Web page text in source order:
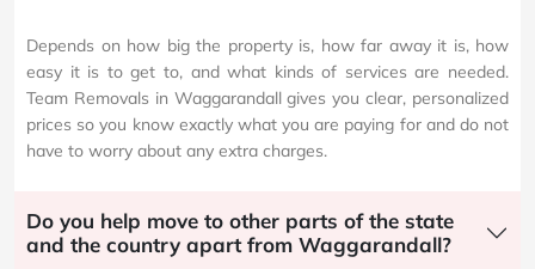
Depends on how big the property is, how far away it is, how
easy it is to get to, and what kinds of services are needed.
Team Removals in Waggarandall gives you clear, personalized
prices so you know exactly what you are paying for and do not
have to worry about any extra charges.
Do you help move to other parts of the state
and the country apart from Waggarandall?